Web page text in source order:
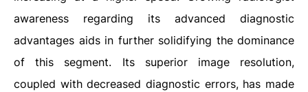
awareness regarding its advanced diagnostic
advantages aids in further solidifying the dominance
of this segment. Its superior image resolution,
coupled with decreased diagnostic errors, has made